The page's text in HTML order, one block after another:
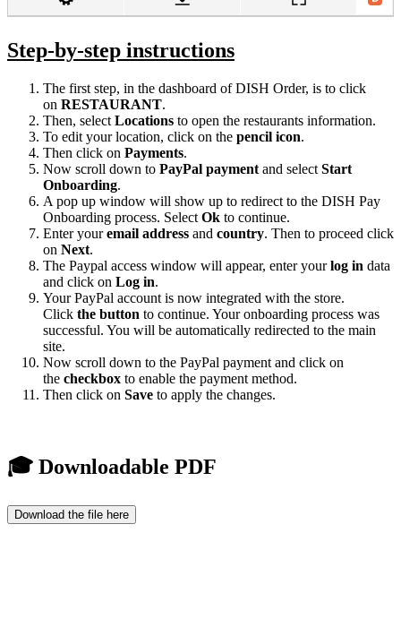
Step-by-step instructions
The first step, in the dashboard of DISH Order, is to click
on RESTAURANT.
Then, select Locations to open the restaurants information.
To edit your location, click on the pencil icon.
Then click on Payments.
Now scroll down to PayPal payment and select Start
Onboarding.
A pop up window will show up to redirect to the DISH Pay
Onboarding process. Select Ok to continue.
Enter youremail address and country. Then to proceed click
on Next.
The Paypal access window will appear, enter yourlog in data
and click on Log in.
Your PayPal account is now integrated with the store.
Click the button to continue. Your onboarding process was
successful. You will be automatically redirected to the main
site.
Now scroll down to the PayPal payment and click on
the checkbox to enable the payment method.
Then click on Save to apply the changes.
🎓 Downloadable PDF
Download the file here